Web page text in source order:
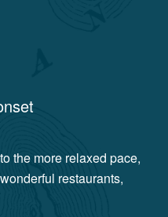
the more relaxed pace,
restaurants,